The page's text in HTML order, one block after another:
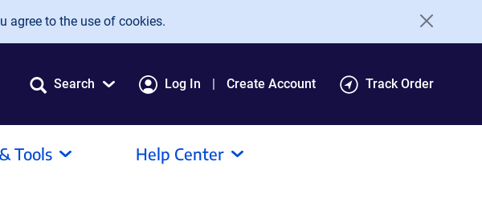
agree to the use of cookies.
Search Log In Create Account Track Order
Tools Help Center